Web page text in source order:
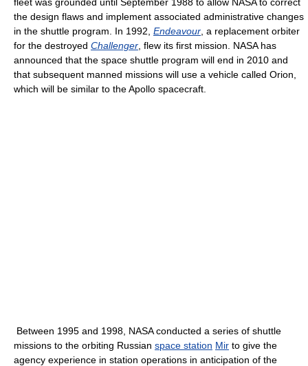
the design flaws and implement associated administrative changes
in the shuttle program. In 1992, Endeavour , a replacement orbiter
for the destroyed Challenger , flew its first mission. NASA has
announced that the space shuttle program will end in 2010 and
that subsequent manned missions will use a vehicle called Orion,
which will be similar to the Apollo spacecraft.
Between 1995 and 1998, NASA conducted a series of shuttle
missions to the orbiting Russian space station Mir to give the
agency experience in station operations in anticipation of the